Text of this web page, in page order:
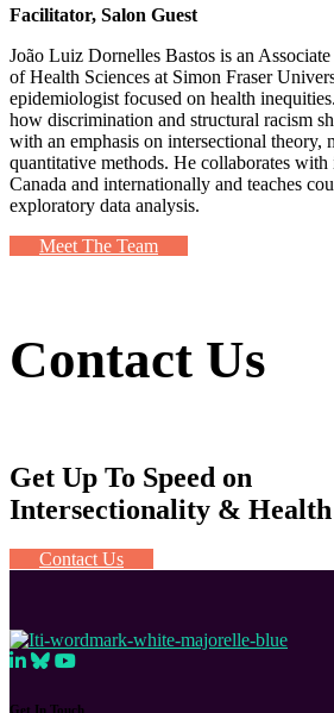
Facilitator, Salon Guest
João Luiz Dornelles Bastos is an Associate
of Health Sciences at Simon Fraser
epidemiologist focused on health
how discrimination and structural racism
with an emphasis on intersectional theory,
quantitative methods. He collaborates
Canada and internationally and teaches
exploratory data analysis.
Meet The Team
Contact Us
Get Up To Speed on
Intersectionality &
Contact Us
Get In Touch